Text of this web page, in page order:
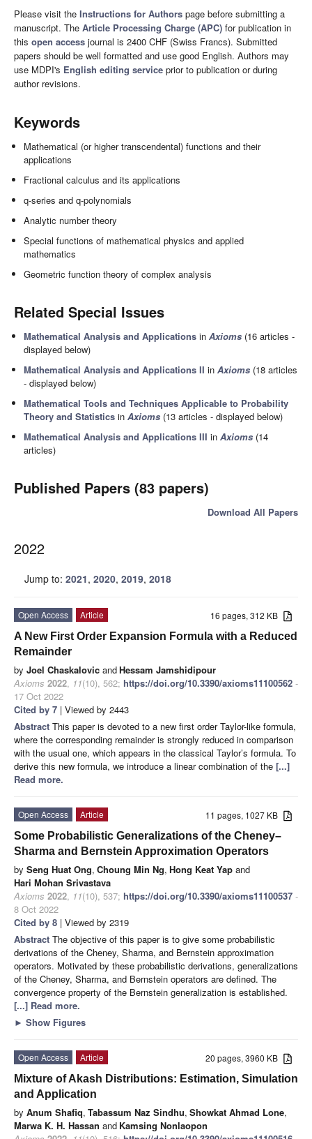
Please visit the Instructions for Authors page before submitting a
manuscript. The Article Processing Charge (APC) for publication in
this open access journal is 2400 CHF (Swiss Francs). Submitted
papers should be well formatted and use good English. Authors may
use MDPI's English editing service prior to publication or during
author revisions.
Keywords
Mathematical (or higher transcendental) functions and their
applications
Fractional calculus and its applications
q-series and q-polynomials
Analytic number theory
Special functions of mathematical physics and applied
mathematics
Geometric function theory of complex analysis
Related Special Issues
Mathematical Analysis and Applications inAxioms (16 articles -
displayed below)
Mathematical Analysis and Applications II inAxioms (18 articles
- displayed below)
Mathematical Tools and Techniques Applicable to Probability
Theory and Statistics inAxioms (13 articles - displayed below)
Mathematical Analysis and Applications III inAxioms (14
articles)
Published Papers (83 papers)
Download All Papers
2022
Jump to: 2021, 2020, 2019, 2018
16 pages, 312 KB
Open Access
Article
A New First Order Expansion Formula with a Reduced
Remainder
by Joel Chaskalovic andHessam Jamshidipour
Axioms 2022, 11(10), 562; https://doi.org/10.3390/axioms11100562 -
17 Oct 2022
Cited by 7 | Viewed by 2443
Abstract This paper is devoted to a new first order Taylor-like formula,
where the corresponding remainder is strongly reduced in comparison
with the usual one, which appears in the classical Taylor’s formula. To
derive this new formula, we introduce a linear combination of the [...]
Read more.
11 pages, 1027 KB
Open Access
Article
Some Probabilistic Generalizations of the Cheney–
Sharma and Bernstein Approximation Operators
by Seng Huat Ong, Choung Min Ng, Hong Keat Yap and
Hari Mohan Srivastava
Axioms 2022, 11(10), 537; https://doi.org/10.3390/axioms11100537 -
8 Oct 2022
Cited by 8 | Viewed by 2319
Abstract The objective of this paper is to give some probabilistic
derivations of the Cheney, Sharma, and Bernstein approximation
operators. Motivated by these probabilistic derivations, generalizations
of the Cheney, Sharma, and Bernstein operators are defined. The
convergence property of the Bernstein generalization is established.
[...] Read more.
► Show Figures
20 pages, 3960 KB
Open Access
Article
Mixture of Akash Distributions: Estimation, Simulation
and Application
by Anum Shafiq, Tabassum Naz Sindhu, Showkat Ahmad Lone,
Marwa K. H. Hassan and Kamsing Nonlaopon